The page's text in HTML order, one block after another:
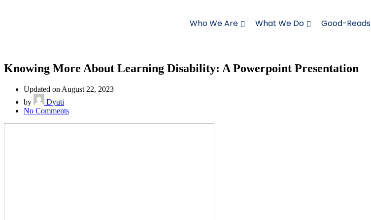
Who We Are What We Do Good-Reads
Knowing More About Learning Disability: A Powerpoint Presentation
Updated on August 22, 2023
by
Dyuti
No Comments